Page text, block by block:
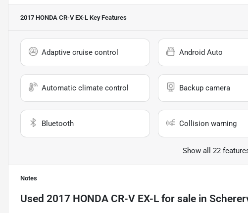
2017 HONDA CR-V EX-L Key Features
Adaptive cruise control Android Auto
Automatic climate control Backup camera
Bluetooth Collision warning
Show all 22
Notes
Used 2017 HONDA CR-V EX-L for sale in